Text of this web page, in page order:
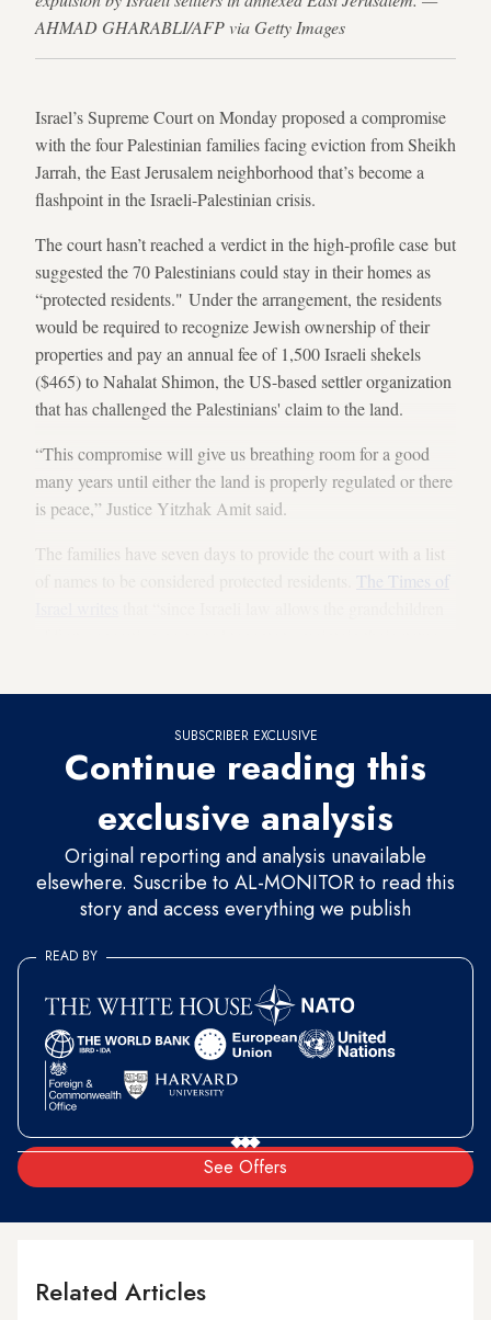
AHMAD GHARABLI/AFP via Getty Images
Israel’s Supreme Court on Monday proposed a compromise
with the four Palestinian families facing eviction from Sheikh
Jarrah, the East Jerusalem neighborhood that’s become a
flashpoint in the Israeli-Palestinian crisis.
The court hasn’t reached a verdict in the high-profile case but
suggested the 70 Palestinians could stay in their homes as
“protected residents." Under the arrangement, the residents
would be required to recognize Jewish ownership of their
properties and pay an annual fee of 1,500 Israeli shekels
($465) to Nahalat Shimon, the US-based settler organization
that has challenged the Palestinians' claim to the land.
“This compromise will give us breathing room for a good
many years until either the land is properly regulated or there
is peace,” Justice Yitzhak Amit said.
The families have seven days to provide the court with a list
The Times of
SUBSCRIBER EXCLUSIVE
Continue reading this
exclusive analysis
Original reporting and analysis unavailable
elsewhere. Suscribe to AL-MONITOR to read this
story and access everything we publish
See Offers
READ BY
Related Articles